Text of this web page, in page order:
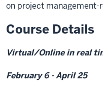
on project management-
Course Details
Virtual/Online in real
February 6 - April 25